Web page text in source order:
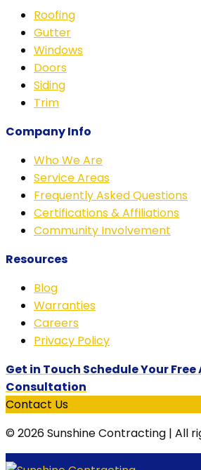
Roofing
Gutter
Windows
Doors
Siding
Trim
Company Info
Who We Are
Service Areas
Frequently Asked Questions
Certifications & Affiliations
Community Involvement
Resources
Blog
Warranties
Careers
Privacy Policy
Get in Touch Schedule Your
Consultation
Contact Us
© 2026 Sunshine Contracting | All